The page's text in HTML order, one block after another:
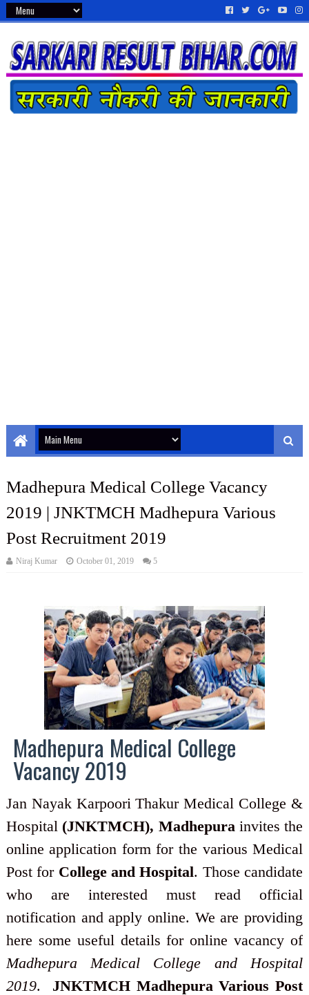
Madhepura Medical College Vacancy
2019 | JNKTMCH Madhepura Various
Post Recruitment 2019
Niraj Kumar October 01, 2019 5
Madhepura Medical College
Vacancy 2019
Jan Nayak Karpoori Thakur Medical College &
Hospital (JNKTMCH), Madhepurainvites the
online application form for the various Medical
Post for College and Hospital. Those candidate
who are interested must read official
notification and apply online. We are providing
here some useful details for online vacancy of
Madhepura Medical College and Hospital
2019. JNKTMCH Madhepura Various Post